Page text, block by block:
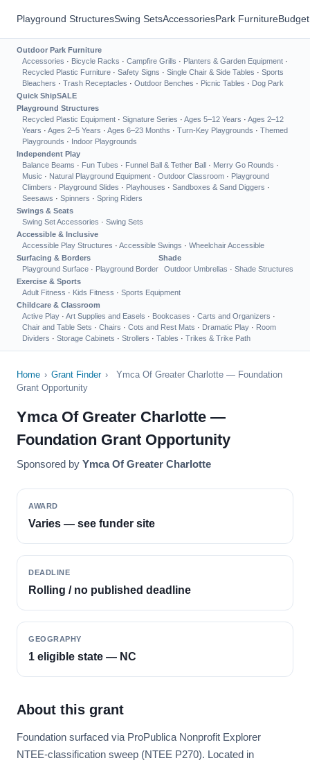
Playground StructuresSwing SetsAccessoriesPark Furniture
Outdoor Park Furniture
Accessories · Bicycle Racks · Campfire Grills · Planters & Garden Equipment ·
Recycled Plastic Furniture · Safety Signs · Single Chair & Side Tables · Sports
Bleachers · Trash Receptacles · Outdoor Benches · Picnic Tables · Dog Park
Quick ShipSALE
Playground Structures
Recycled Plastic Equipment · Signature Series · Ages 5–12 Years · Ages 2–12
Years · Ages 2–5 Years · Ages 6–23 Months · Turn-Key Playgrounds · Themed
Playgrounds · Indoor Playgrounds
Independent Play
Balance Beams · Fun Tubes · Funnel Ball & Tether Ball · Merry Go Rounds ·
Music · Natural Playground Equipment · Outdoor Classroom · Playground
Climbers · Playground Slides · Playhouses · Sandboxes & Sand Diggers ·
Seesaws · Spinners · Spring Riders
Swings & Seats
Swing Set Accessories · Swing Sets
Accessible & Inclusive
Accessible Play Structures · Accessible Swings · Wheelchair Accessible
Surfacing & Borders
Playground Surface · Playground Border
Shade
Outdoor Umbrellas · Shade Structures
Exercise & Sports
Adult Fitness · Kids Fitness · Sports Equipment
Childcare & Classroom
Active Play · Art Supplies and Easels · Bookcases · Carts and Organizers ·
Chair and Table Sets · Chairs · Cots and Rest Mats · Dramatic Play · Room
Dividers · Storage Cabinets · Strollers · Tables · Trikes & Trike Path
Home › Grant Finder ›
Ymca Of Greater Charlotte — Foundation
Grant Opportunity
Ymca Of Greater Charlotte —
Foundation Grant Opportunity
Sponsored by Ymca Of Greater Charlotte
AWARD
Varies — see funder site
DEADLINE
Rolling / no published deadline
GEOGRAPHY
1 eligible state — NC
About this grant
Foundation surfaced via ProPublica Nonprofit Explorer
NTEE-classification sweep (NTEE P270). Located in